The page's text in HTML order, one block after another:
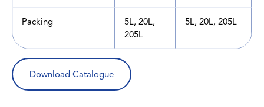
Packing
5L, 20L,
205L
5L, 20L, 205L
Download Catalogue